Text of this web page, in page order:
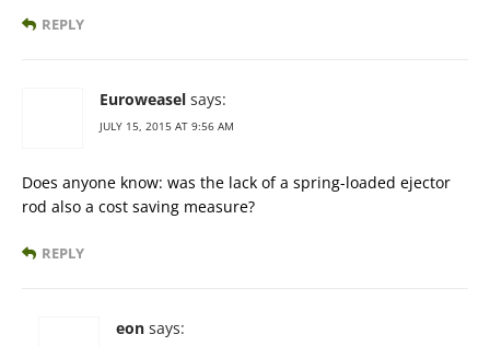
REPLY
Euroweasel says:
JULY 15, 2015 AT 9:56 AM
Does anyone know: was the lack of a spring-loaded ejector
rod also a cost saving measure?
REPLY
eon says: